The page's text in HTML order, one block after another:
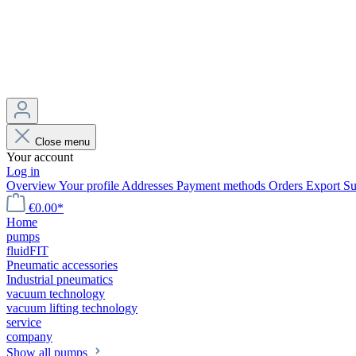
Close menu
Your account
Log in
OverviewYour profile Addresses Payment methods Orders Export
€0.00*
Home
pumps
fluidFIT
Pneumatic accessories
Industrial pneumatics
vacuum technology
vacuum lifting technology
service
company
Show all pumps